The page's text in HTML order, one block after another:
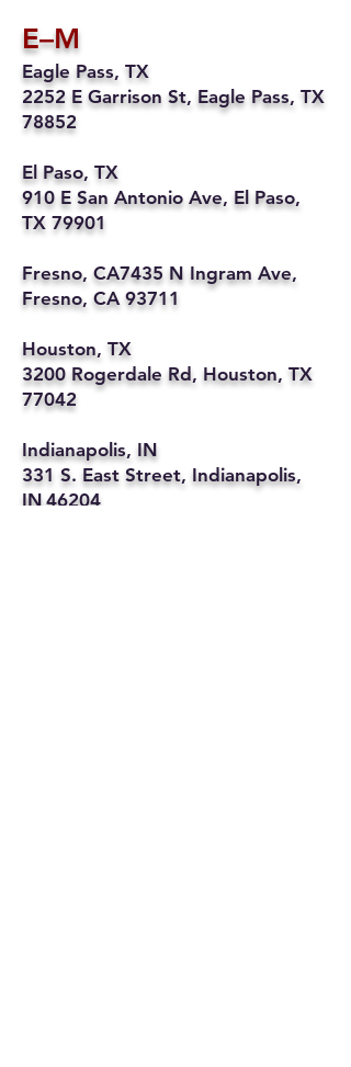
E–M
Eagle Pass, TX
2252 E Garrison St, Eagle Pass, TX
78852
El Paso, TX
910 E San Antonio Ave, El Paso,
TX 79901
Fresno, CA7435 N Ingram Ave,
Fresno, CA 93711
Houston, TX
3200 Rogerdale Rd, Houston, TX
77042
Indianapolis, IN
331 S. East Street, Indianapolis,
IN 46204